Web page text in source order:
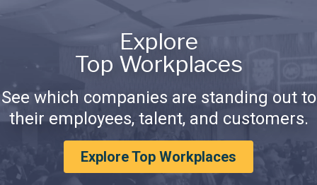
Explore
Top Workplaces
See which companies are standing out to
their employees, talent, and customers.
Explore Top Workplaces